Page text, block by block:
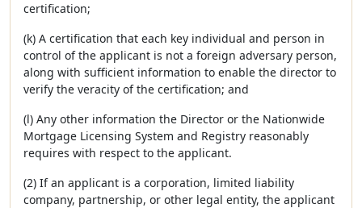
certification;
(k) A certification that each key individual and person in
control of the applicant is not a foreign adversary person,
along with sufficient information to enable the director to
verify the veracity of the certification; and
(l) Any other information the Director or the Nationwide
Mortgage Licensing System and Registry reasonably
requires with respect to the applicant.
(2) If an applicant is a corporation, limited liability
company, partnership, or other legal entity, the applicant